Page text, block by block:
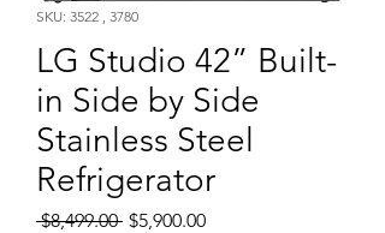
SKU: 3522 , 3780
LG Studio 42” Built-
in Side by Side
Stainless Steel
Refrigerator
$8,499.00 Regular
$5,900.00Sale